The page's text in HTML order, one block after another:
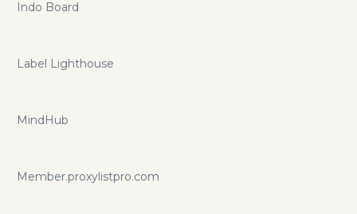
Indo Board
Label Lighthouse
MindHub
Member.proxylistpro.com